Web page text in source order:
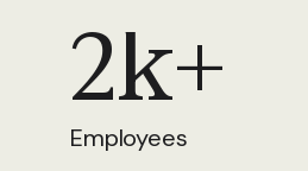
2k+
Employees